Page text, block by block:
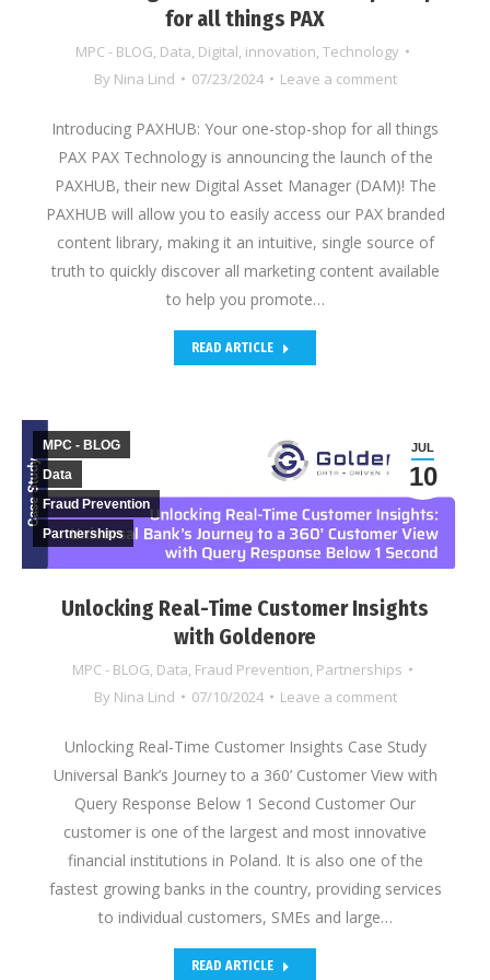
for all things PAX
MPC - BLOG, Data, Digital, innovation, Technology
By Nina Lind 07/23/2024 Leave a comment
Introducing PAXHUB: Your one-stop-shop for all things
PAX PAX Technology is announcing the launch of the
PAXHUB, their new Digital Asset Manager (DAM)! The
PAXHUB will allow you to easily access our PAX branded
content library, making it an intuitive, single source of
truth to quickly discover all marketing content available
to help you promote…
READ ARTICLE
Unlocking Real-Time Customer Insights
with Goldenore
MPC - BLOG, Data, Fraud Prevention, Partnerships
By Nina Lind 07/10/2024 Leave a comment
JUL
10
MPC - BLOG
Data
Fraud Prevention
Partnerships
Unlocking Real-Time Customer Insights Case Study
Universal Bank’s Journey to a 360’ Customer View with
Query Response Below 1 Second Customer Our
customer is one of the largest and most innovative
financial institutions in Poland. It is also one of the
fastest growing banks in the country, providing services
to individual customers, SMEs and large…
READ ARTICLE